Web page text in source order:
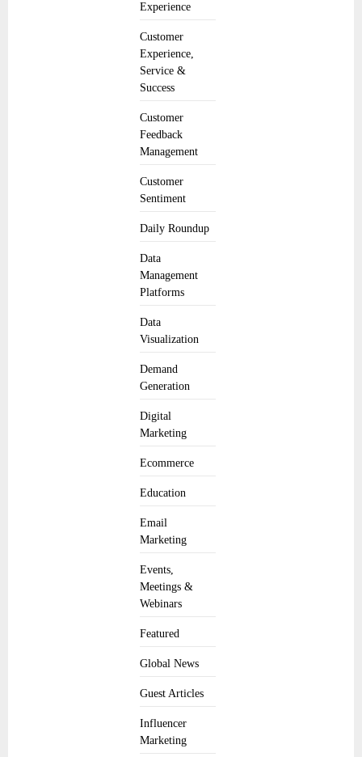
Experience
Customer
Experience,
Service &
Success
Customer
Feedback
Management
Customer
Sentiment
Daily Roundup
Data
Management
Platforms
Data
Visualization
Demand
Generation
Digital
Marketing
Ecommerce
Education
Email
Marketing
Events,
Meetings &
Webinars
Featured
Global News
Guest Articles
Influencer
Marketing